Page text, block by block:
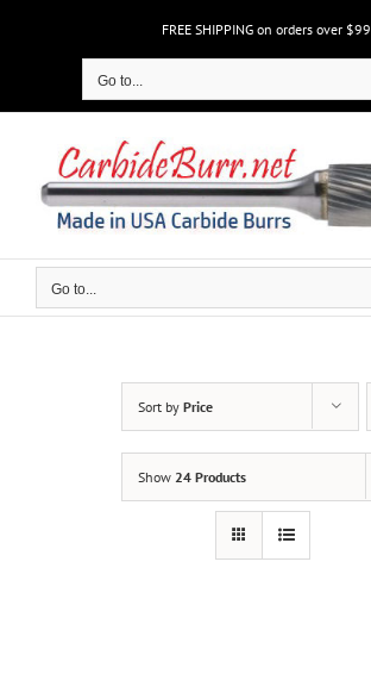
FREE SHIPPING on orders over $99
Go to...
Go to...
Sort by Price
Show 24 Products